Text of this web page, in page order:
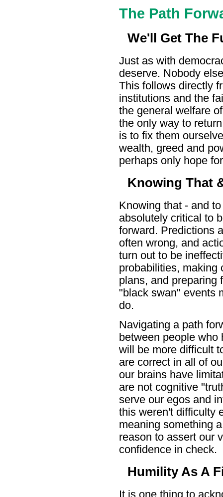
The Path
We'll Get The
Just as with
deserve. Nobody
This follows directly
institutions and the
the general welfare
the only way to
is to fix them
wealth, greed and
perhaps only hope
Knowing That
Knowing that - and
absolutely critical to
forward. Predictions
often wrong, and
turn out to be
probabilities, making
plans, and preparing
"black swan" events
do.
Navigating a path
between people who
will be more difficult
are correct in all of
our brains have
are not cognitive
serve our egos and
this weren't difficulty
meaning something
reason to assert our
confidence in check.
Humility As A
It is one thing to